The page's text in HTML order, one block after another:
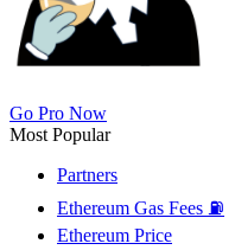
Go Pro Now
Most Popular
Partners
Ethereum Gas Fees ⛽
Ethereum Price